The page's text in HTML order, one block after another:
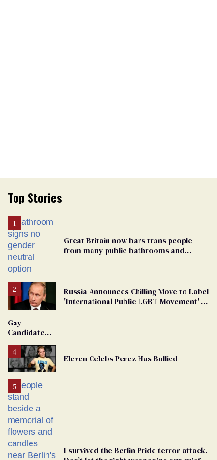
Top Stories
Great Britain now bars trans people
from many public bathrooms and
Russia Announces Chilling Move to Label
'International Public LGBT Movement' as
Gay
Candidate
From
Georgia
Ballot
Eleven Celebs Perez Has Bullied
I survived the Berlin Pride terror attack.